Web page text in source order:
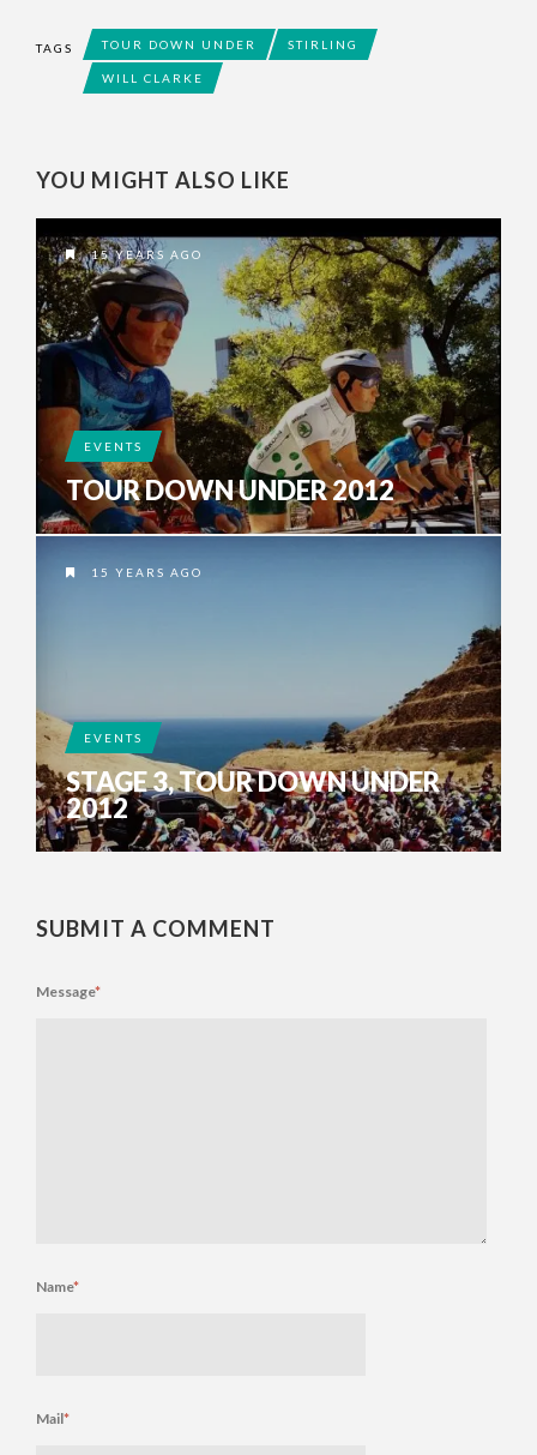
TAGS TOUR DOWN UNDER STIRLING
WILL CLARKE
YOU MIGHT ALSO LIKE
15 YEARS AGO
EVENTS
TOUR DOWN UNDER 2012
15 YEARS AGO
EVENTS
STAGE 3, TOUR DOWN UNDER
2012
SUBMIT A COMMENT
Message*
Name*
Mail*